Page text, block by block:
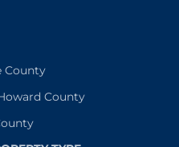
County
County